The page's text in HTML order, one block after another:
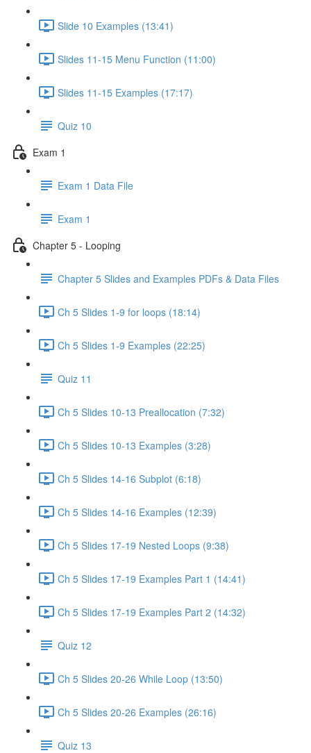
Slide 10 Examples (13:41)
Slides 11-15 Menu Function (11:00)
Slides 11-15 Examples (17:17)
Quiz 10
Exam 1
Exam 1 Data File
Exam 1
Chapter 5 - Looping
Chapter 5 Slides and Examples PDFs & Data Files
Ch 5 Slides 1-9 for loops (18:14)
Ch 5 Slides 1-9 Examples (22:25)
Quiz 11
Ch 5 Slides 10-13 Preallocation (7:32)
Ch 5 Slides 10-13 Examples (3:28)
Ch 5 Slides 14-16 Subplot (6:18)
Ch 5 Slides 14-16 Examples (12:39)
Ch 5 Slides 17-19 Nested Loops (9:38)
Ch 5 Slides 17-19 Examples Part 1 (14:41)
Ch 5 Slides 17-19 Examples Part 2 (14:32)
Quiz 12
Ch 5 Slides 20-26 While Loop (13:50)
Ch 5 Slides 20-26 Examples (26:16)
Quiz 13